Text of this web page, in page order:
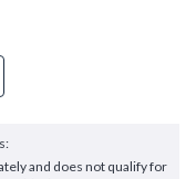
and does not qualify for